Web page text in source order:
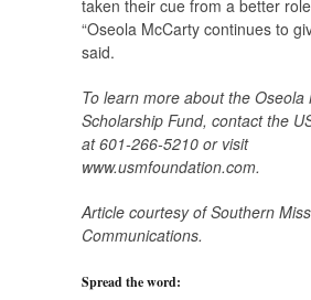
taken their cue from a better
“Oseola McCarty continues to
said.
To learn more about the Oseola
Scholarship Fund, contact the
at 601-266-5210 or visit
www.usmfoundation.com.
Article courtesy of Southern
Communications.
Spread the word: